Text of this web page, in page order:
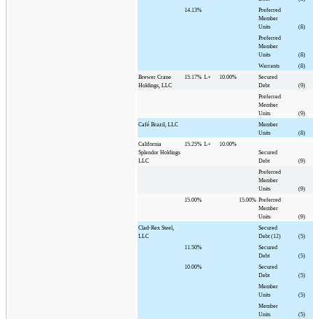
14.13%
Preferred
Member
Units
(8)
Preferred
Member
Units
(8)
Warrants
(8)
Brewer Crane
Holdings, LLC
15.17% L+ 10.00%
Secured
Debt
(9)
Preferred
Member
Units
(9)
Café Brazil, LLC
Member
Units
(8)
California
Splendor Holdings
LLC
15.25% L+
10.00%
Secured
Debt
(9)
Preferred
Member
Units
(9)
15.00%
15.00% Preferred
Member
Units
(9)
Clad-Rex Steel,
LLC
Secured
Debt (12)
(5)
11.50%
Secured
Debt
(5)
10.00%
Secured
Debt
(5)
Member
Units
(5)
Member
Units
(5)